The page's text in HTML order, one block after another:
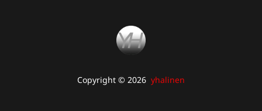
Copyright © 2026 yhalinen